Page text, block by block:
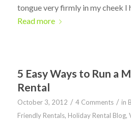
tongue very firmly in my cheek I
Read more
5 Easy Ways to Run a
Rental
October 3, 2012 / 4 Comments / in
Friendly Rentals, Holiday Rental Blog,